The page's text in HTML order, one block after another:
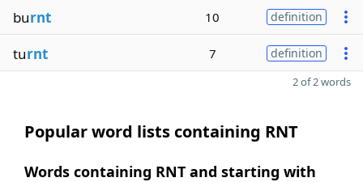
burnt 10 definition
turnt 7 definition
2 of 2 words
Popular word lists containing RNT
Words containing RNT and starting with